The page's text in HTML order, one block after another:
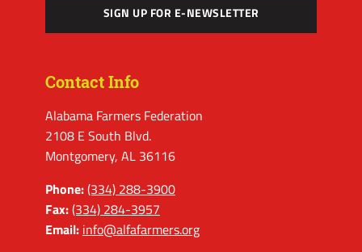
SIGN UP FOR E-NEWSLETTER
Contact Info
Alabama Farmers Federation
2108 E South Blvd.
Montgomery, AL 36116
Phone:(334) 288-3900
Fax:(334) 284-3957
Email: info@alfafarmers.org